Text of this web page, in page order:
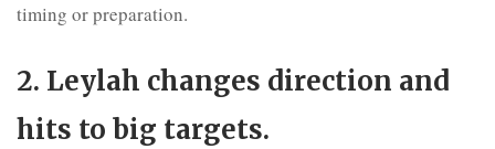
timing or preparation.
2. Leylah changes direction and
hits to big targets.